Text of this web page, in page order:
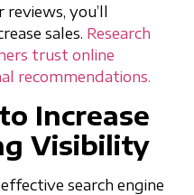
you’ll
sales. Research
trust online
recommendations.
Increase
Visibility
search engine